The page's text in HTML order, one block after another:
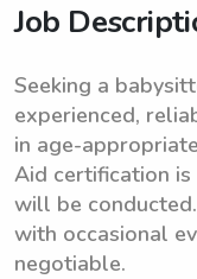
Job
Seeking a
experienced,
in age-
Aid certification
will be
with occasional
negotiable.